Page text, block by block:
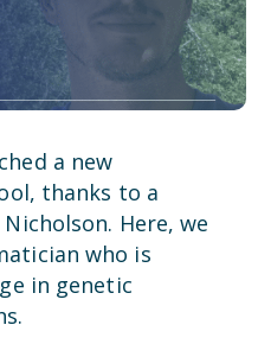
a new
thanks to a
Here, we
who is
in genetic